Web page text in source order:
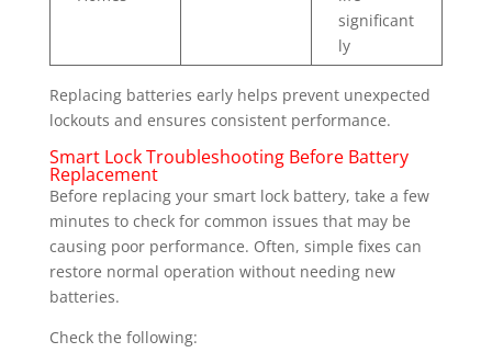
significant
ly
Replacing batteries early helps prevent unexpected
lockouts and ensures consistent performance.
Smart Lock Troubleshooting Before Battery
Replacement
Before replacing your smart lock battery, take a few
minutes to check for common issues that may be
causing poor performance. Often, simple fixes can
restore normal operation without needing new
batteries.
Check the following: